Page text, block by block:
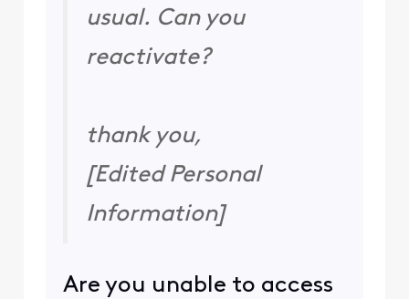
usual. Can you
reactivate?
thank you,
[Edited Personal
Information]
Are you unable to access